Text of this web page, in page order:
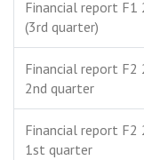
Financial report F1
(3rd quarter)
Financial report F2
2nd quarter
Financial report F2
1st quarter